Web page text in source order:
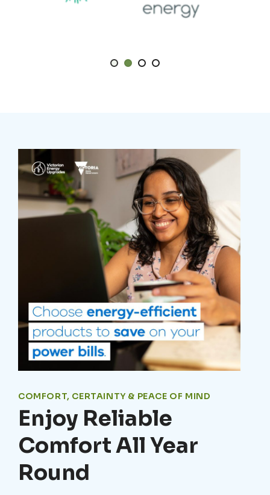
COMFORT, CERTAINTY & PEACE OF MIND
Enjoy Reliable
Comfort All Year
Round